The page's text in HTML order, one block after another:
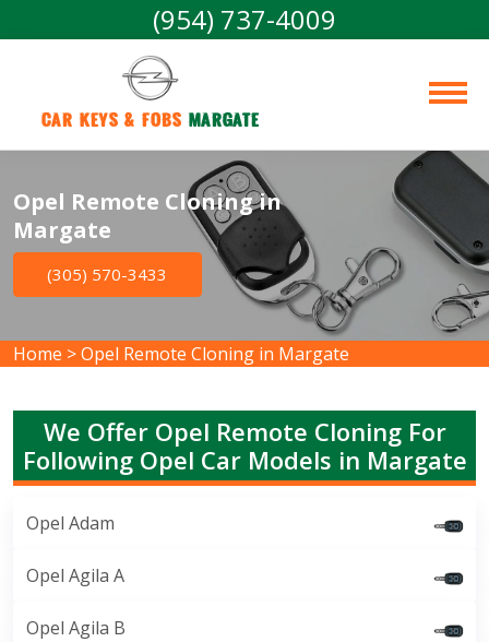
(954) 737-4009
Car Keys & Fobs Margate
Opel Remote Cloning in
Margate
(305) 570-3433
Home >Opel Remote Cloning in Margate
We Offer Opel Remote Cloning For
Following Opel Car Models in Margate
Opel Adam
Opel Agila A
Opel Agila B